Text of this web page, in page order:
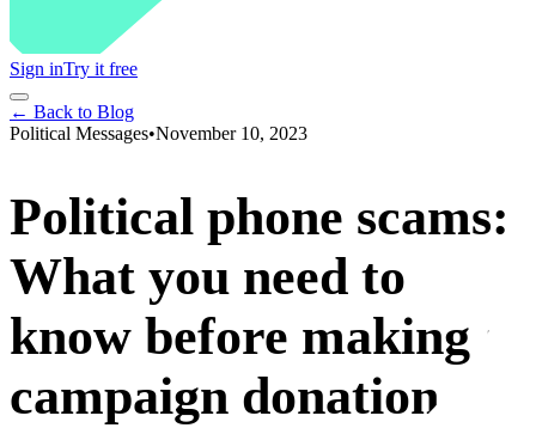
Sign inTry it free
← Back to Blog
Political Messages•November 10, 2023
Political phone scams:
What you need to
know before making a
campaign donation